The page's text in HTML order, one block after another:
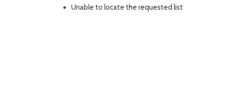
Unable to locate the requested list